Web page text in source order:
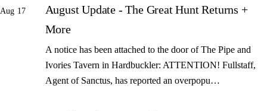
Aug 17
August Update - The Great Hunt Returns +
More
A notice has been attached to the door of The Pipe and
Ivories Tavern in Hardbuckler: ATTENTION! Fullstaff,
Agent of Sanctus, has reported an overpopu…